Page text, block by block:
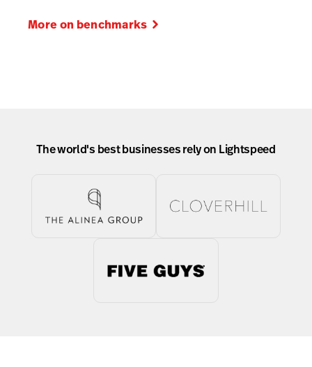
More on benchmarks
The world's best businesses rely on Lightspeed